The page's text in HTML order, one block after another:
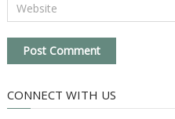
CONNECT WITH US